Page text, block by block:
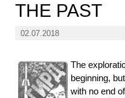
THE PAST
02.07.2018
The
beginning,
with no end